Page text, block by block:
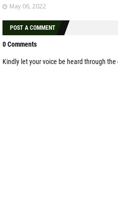
May 06, 2022
POST A COMMENT
0 Comments
Kindly let your voice be heard through